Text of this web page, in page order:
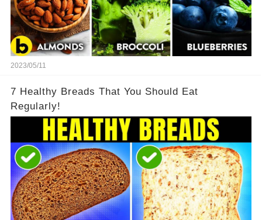
2023/05/11
7 Healthy Breads That You Should Eat
Regularly!